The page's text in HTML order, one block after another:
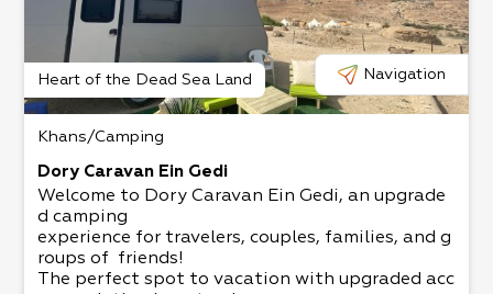
Heart of the Dead Sea Land Navigation
Khans/Camping
Dory Caravan Ein Gedi
Welcome to Dory Caravan Ein Gedi, an upgrade
d camping
experience for travelers, couples, families, and g
roups of friends!
The perfect spot to vacation with upgraded acc